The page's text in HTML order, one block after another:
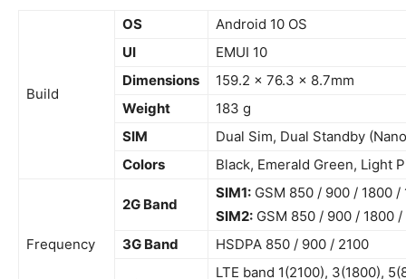
Build
OS
Android 10 OS
UI
EMUI 10
Dimensions
159.2 x 76.3 x 8.7mm
Weight
183 g
SIM
Dual Sim, Dual Standby
Colors
Black, Emerald Green, Light
Frequency
2G Band
SIM1: GSM 850 / 900 / 1800 /
SIM2: GSM 850 / 900 / 1800 /
3G Band
HSDPA 850 / 900 / 2100
LTE band 1(2100), 3(1800),